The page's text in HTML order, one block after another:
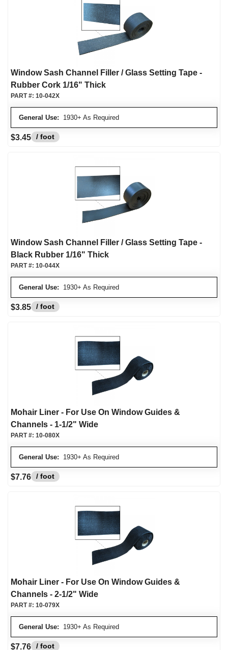
Window Sash Channel Filler / Glass Setting Tape -
Rubber Cork 1/16" Thick
General Use: 1930+ As Required
PART #: 10-042X
$3.45 / foot
Window Sash Channel Filler / Glass Setting Tape -
Black Rubber 1/16" Thick
General Use: 1930+ As Required
PART #: 10-044X
$3.85 / foot
Mohair Liner - For Use On Window Guides &
Channels - 1-1/2" Wide
General Use: 1930+ As Required
PART #: 10-080X
$7.76 / foot
Mohair Liner - For Use On Window Guides &
Channels - 2-1/2" Wide
General Use: 1930+ As Required
PART #: 10-079X
$7.76 / foot